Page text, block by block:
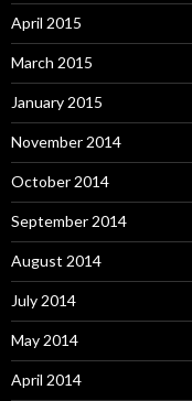
April 2015
March 2015
January 2015
November 2014
October 2014
September 2014
August 2014
July 2014
May 2014
April 2014